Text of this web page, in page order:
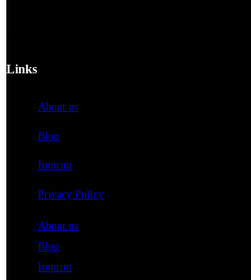
Links
About us
Blog
Imprint
Privacy Policy
About us
Blog
Imprint